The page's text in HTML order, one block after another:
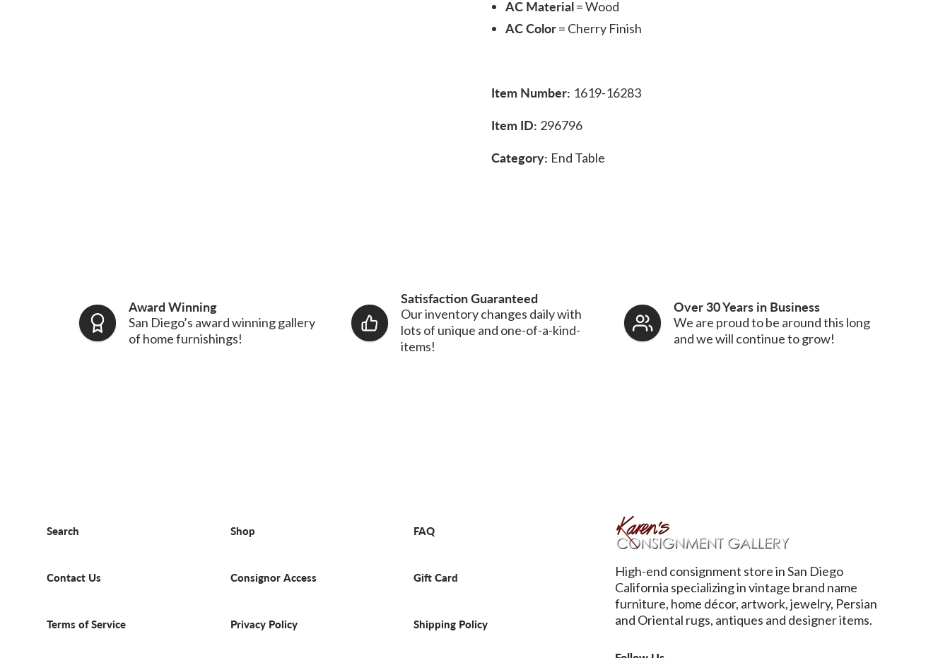
AC Material= Wood
AC Color= Cherry Finish
Item Number: 1619-16283
Item ID: 296796
Category: End Table
Award Winning
San Diego’s award winning gallery
of home furnishings!
Satisfaction Guaranteed
Our inventory changes daily with
lots of unique and one-of-a-kind-
items!
Over 30 Years in Business
We are proud to be around this long
and we will continue to grow!
Search Shop FAQ
Contact Us Consignor Access Gift Card
Terms of Service Privacy Policy Shipping Policy
High-end consignment store in San Diego
California specializing in vintage brand name
furniture, home décor, artwork, jewelry, Persian
and Oriental rugs, antiques and designer items.